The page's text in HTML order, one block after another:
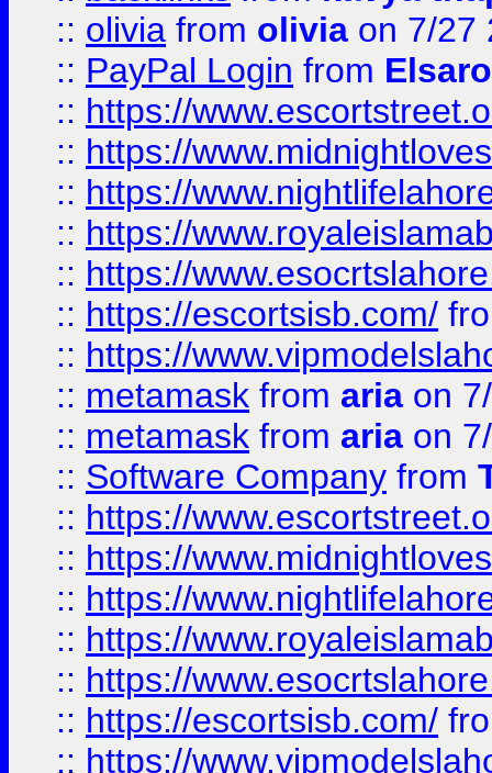
:: olivia from olivia on 7/27
:: PayPal Login from
:: https://
:: https://
:: https://
:: https://
:: https://
:: https://escortsisb.com/
:: https://
:: metamask from aria on
:: metamask from aria on
:: Software Company from
:: https://
:: https://
:: https://
:: https://
:: https://
:: https://escortsisb.com/
:: https://